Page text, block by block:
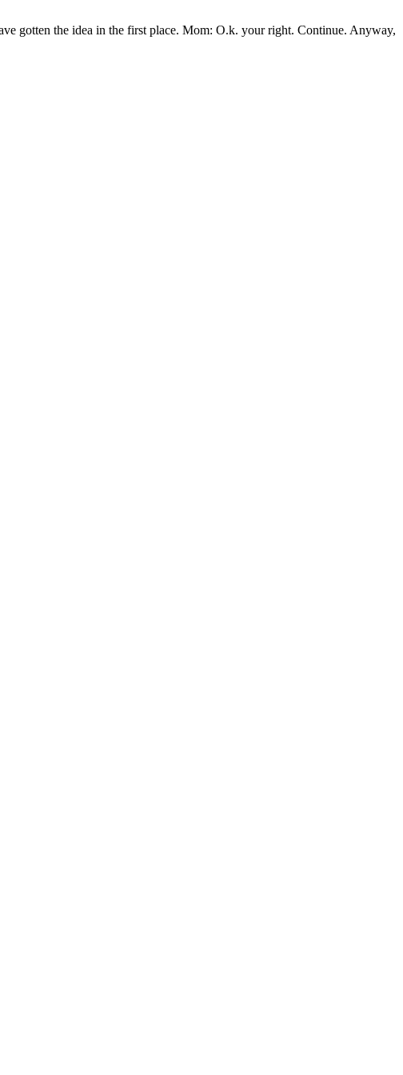
gotten the idea in the first place. Mom: O.k. your right. Continue. Anyway,